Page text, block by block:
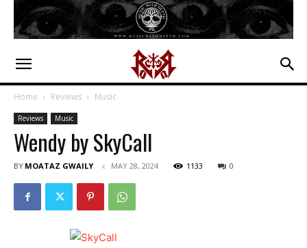
Home Reviews Music
Reviews Music
Wendy by SkyCall
BY MOATAZ GWAILY MAY 28, 2024 1133 0